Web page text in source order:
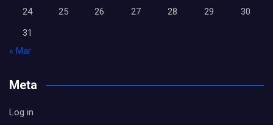
24
25 26 27 28 29
30
31
« Mar
Meta
Log in